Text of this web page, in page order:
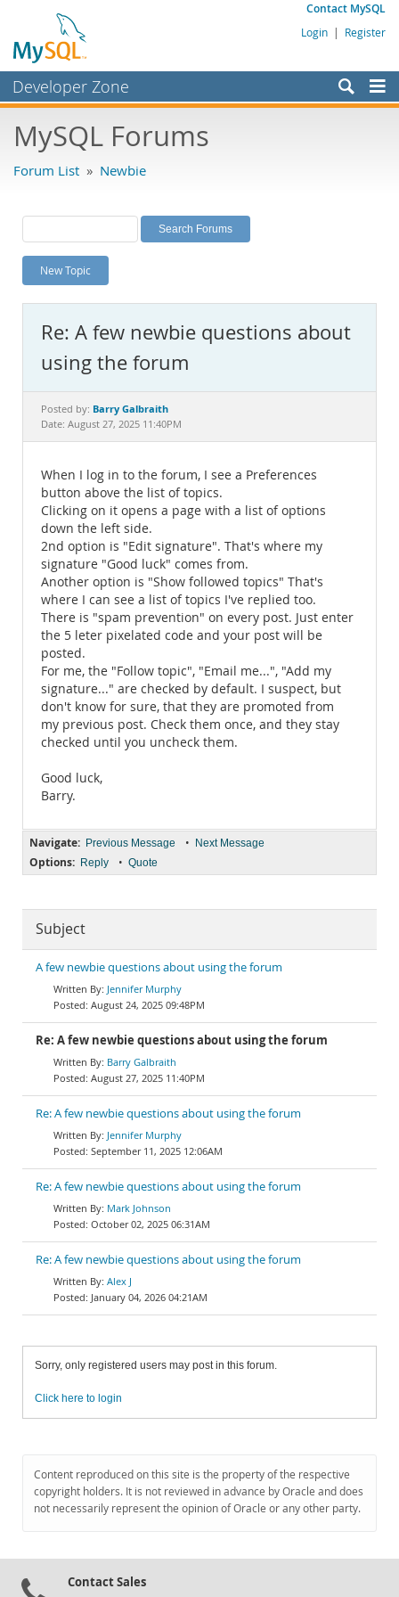
Contact MySQL
Login | Register
Developer Zone
Bugs
Labs
Planet MySQL
News and Events
MySQL.com
Downloads
Documentation
MySQL Forums
Forum List » Newbie
New Topic
Re: A few newbie questions about
using the forum
Posted by: Barry Galbraith
Date: August 27, 2025 11:40PM
When I log in to the forum, I see a Preferences
button above the list of topics.
Clicking on it opens a page with a list of options
down the left side.
2nd option is "Edit signature". That's where my
signature "Good luck" comes from.
Another option is "Show followed topics" That's
where I can see a list of topics I've replied too.
There is "spam prevention" on every post. Just enter
the 5 leter pixelated code and your post will be
posted.
For me, the "Follow topic", "Email me...", "Add my
signature..." are checked by default. I suspect, but
don't know for sure, that they are promoted from
my previous post. Check them once, and they stay
checked until you uncheck them.
Good luck,
Barry.
Navigate: Previous Message • Next Message
Options: Reply • Quote
Subject
A few newbie questions about using the forum
Jennifer Murphy
August 24, 2025 09:48PM
Re: A few newbie questions about using the forum
Barry Galbraith
August 27, 2025 11:40PM
Re: A few newbie questions about using the forum
Jennifer Murphy
September 11, 2025 12:06AM
Re: A few newbie questions about using the forum
Mark Johnson
October 02, 2025 06:31AM
Re: A few newbie questions about using the forum
Alex J
January 04, 2026 04:21AM
Sorry, only registered users may post in this forum.
Click here to login
Content reproduced on this site is the property of the respective
copyright holders. It is not reviewed in advance by Oracle and does
not necessarily represent the opinion of Oracle or any other party.
Contact Sales